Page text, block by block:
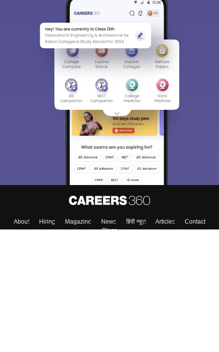
About Hiring Magazine News हिंदी न्यूज़ Articles
Contact
Blogs